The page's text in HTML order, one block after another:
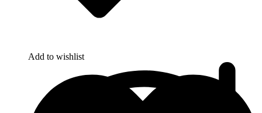
Add to wishlist